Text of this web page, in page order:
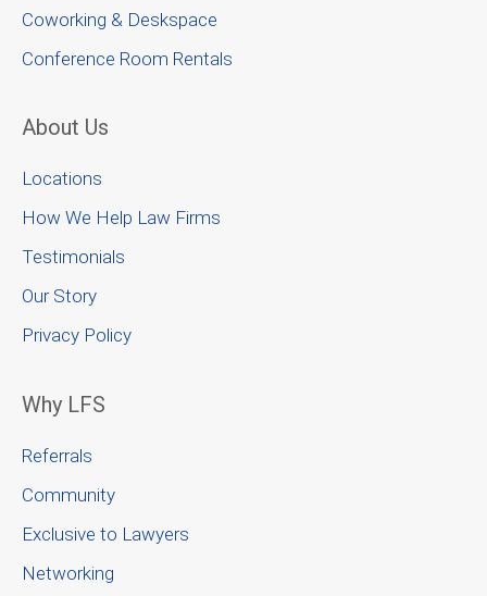
Coworking & Deskspace
Conference Room Rentals
About Us
Locations
How We Help Law Firms
Testimonials
Our Story
Privacy Policy
Why LFS
Referrals
Community
Exclusive to Lawyers
Networking